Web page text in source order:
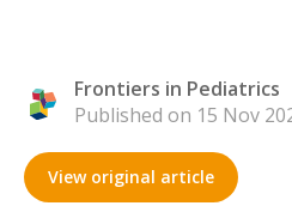
Frontiers in Pediatrics
Published on 15 Nov
View original article